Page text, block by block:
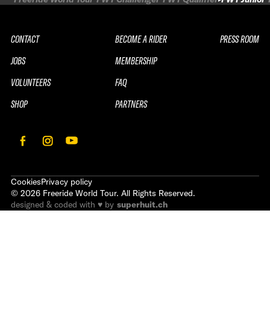
CONTACT
JOBS
VOLUNTEERS
SHOP
BECOME A RIDER
MEMBERSHIP
FAQ
PARTNERS
PRESS ROOM
CookiesPrivacy policy
© 2026 Freeride World Tour. All Rights Reserved.
designed & coded with ♥ by superhuit.ch